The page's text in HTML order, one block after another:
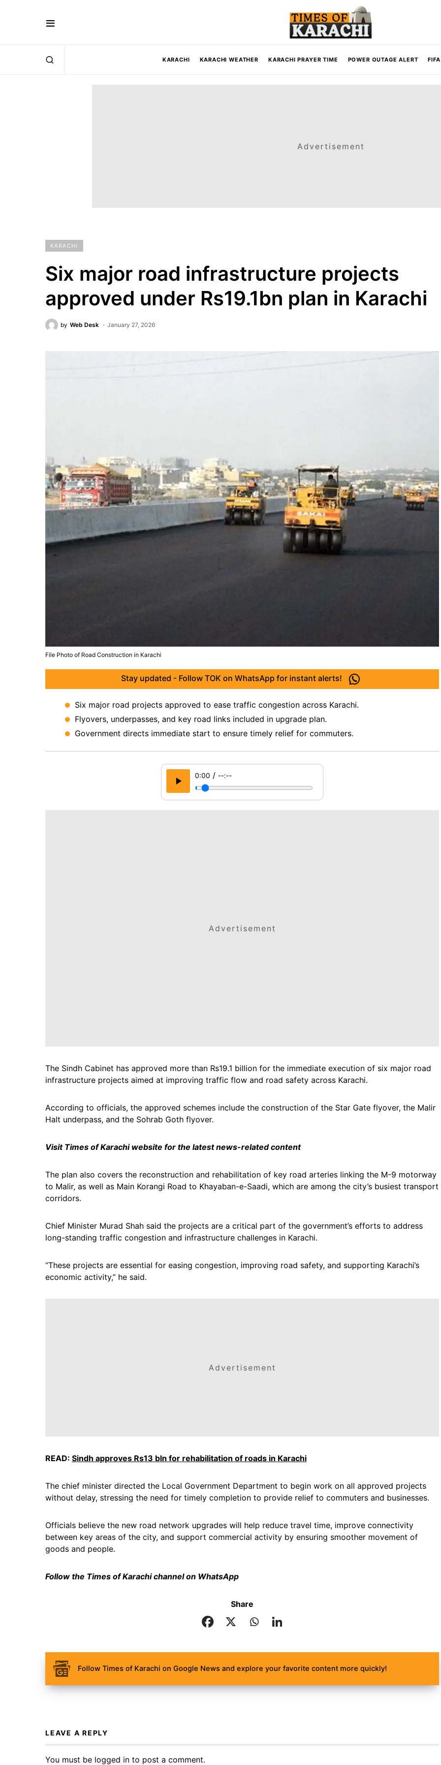
KARACHI KARACHI WEATHER KARACHI PRAYER TIME POWER OUTAGE ALERT
Advertisement
KARACHI
Six major road infrastructure projects
approved under Rs19.1bn plan in Karachi
by Web Desk January 27, 2026
File Photo of Road Construction in Karachi
Stay updated - Follow TOK on WhatsApp for instant alerts!
Six major road projects approved to ease traffic congestion across Karachi.
Flyovers, underpasses, and key road links included in upgrade plan.
Government directs immediate start to ensure timely relief for commuters.
0:00 / --:--
Advertisement
The Sindh Cabinet has approved more than Rs19.1 billion for the immediate execution of six major road
infrastructure projects aimed at improving traffic flow and road safety across Karachi.
According to officials, the approved schemes include the construction of the Star Gate flyover, the Malir
Halt underpass, and the Sohrab Goth flyover.
Visit Times of Karachi website for the latest news-related content
The plan also covers the reconstruction and rehabilitation of key road arteries linking the M-9 motorway
to Malir, as well as Main Korangi Road to Khayaban-e-Saadi, which are among the city’s busiest transport
corridors.
Chief Minister Murad Shah said the projects are a critical part of the government’s efforts to address
long-standing traffic congestion and infrastructure challenges in Karachi.
“These projects are essential for easing congestion, improving road safety, and supporting Karachi’s
economic activity,” he said.
Advertisement
READ: Sindh approves Rs13 bln for rehabilitation of roads in Karachi
The chief minister directed the Local Government Department to begin work on all approved projects
without delay, stressing the need for timely completion to provide relief to commuters and businesses.
Officials believe the new road network upgrades will help reduce travel time, improve connectivity
between key areas of the city, and support commercial activity by ensuring smoother movement of
goods and people.
Follow the Times of Karachi channel on WhatsApp
Share
Follow Times of Karachi on Google News and explore your favorite content more quickly!
LEAVE A REPLY
You must be logged in to post a comment.